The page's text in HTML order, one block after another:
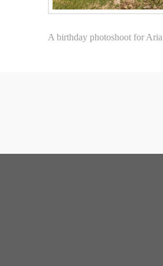
A birthday photoshoot for